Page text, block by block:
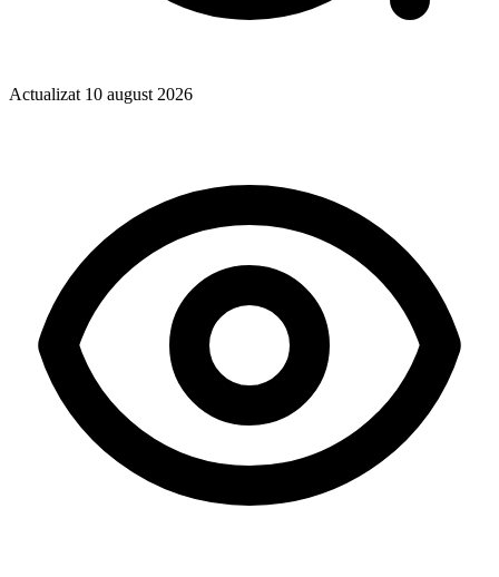
Actualizat 10 august 2026